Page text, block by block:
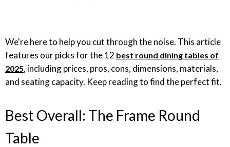
We're here to help you cut through the noise. This article
features our picks for the 12 best round dining tables of
2025, including prices, pros, cons, dimensions, materials,
and seating capacity. Keep reading to find the perfect fit.
Best Overall: The Frame Round
Table